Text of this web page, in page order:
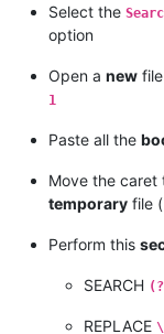
Select the
option
Open a new
1
Paste all the
Move the caret
temporary file (
Perform this
SEARCH
REPLACE